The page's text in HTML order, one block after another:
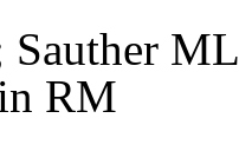
Sauther
RM